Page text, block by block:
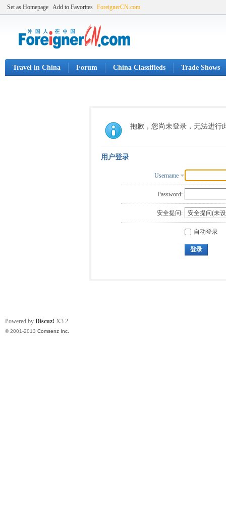
Set as Homepage Add to Favorites ForeignerCN.com
Travel in China Forum China Classifieds Trade Shows
抱歉，您尚未登录，无法进行
用户登录
Username
Password:
安全提问:
自动登录
登录
Powered by Discuz! X3.2
© 2001-2013 Comsenz Inc.